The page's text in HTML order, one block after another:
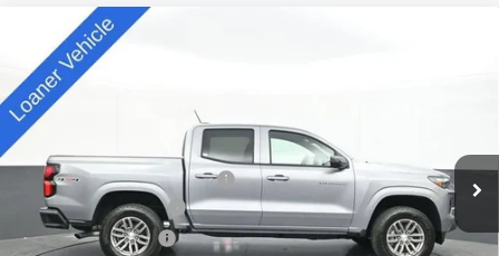
New 2025Chevrolet Colorado
Special Offer
VIN:1GCPTCEK9S1235933 Stock:
Courtesy Transportation Unit 4k mi Int.
Price reduction below MSRP:
-$3,940
Appearance Package
+$899
Documentation Fee
+$499
Compare Vehicle